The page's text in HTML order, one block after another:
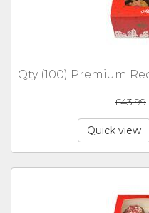
£43.99
Quick view